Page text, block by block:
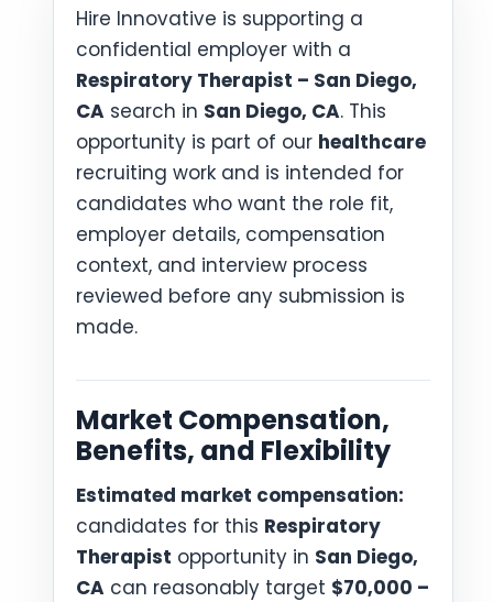
Hire Innovative is supporting a
confidential employer with a
Respiratory Therapist – San Diego,
CA search in San Diego, CA. This
opportunity is part of our healthcare
recruiting work and is intended for
candidates who want the role fit,
employer details, compensation
context, and interview process
reviewed before any submission is
made.
Market Compensation,
Benefits, and Flexibility
Estimated market compensation:
candidates for this Respiratory
Therapist opportunity in San Diego,
CA can reasonably target $70,000 –